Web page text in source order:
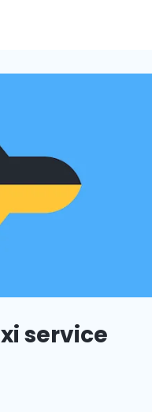
service